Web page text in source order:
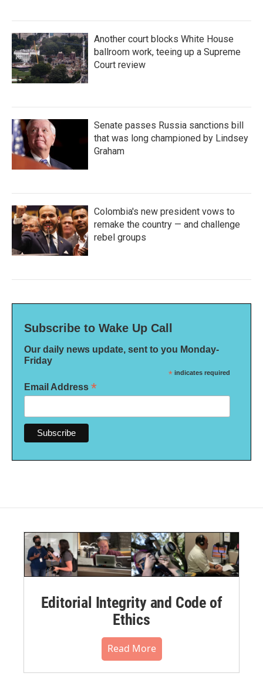
Another court blocks White House
ballroom work, teeing up a Supreme
Court review
Senate passes Russia sanctions bill
that was long championed by Lindsey
Graham
Colombia's new president vows to
remake the country — and challenge
rebel groups
Subscribe to Wake Up Call
Our daily news update, sent to you Monday-
Friday
* indicates required
Email Address *
Editorial Integrity and Code of
Ethics
Read More